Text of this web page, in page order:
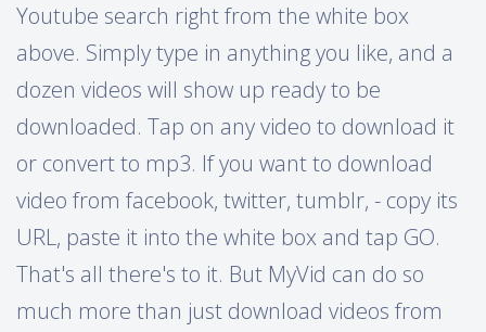
Youtube search right from the white box
above. Simply type in anything you like, and a
dozen videos will show up ready to be
downloaded. Tap on any video to download it
or convert to mp3. If you want to download
video from facebook, twitter, tumblr, - copy its
URL, paste it into the white box and tap GO.
That's all there's to it. But MyVid can do so
much more than just download videos from